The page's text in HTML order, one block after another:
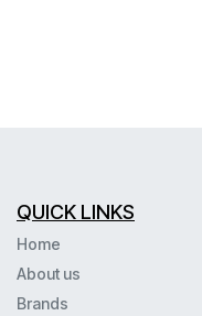
QUICK LINKS
Home
About us
Brands